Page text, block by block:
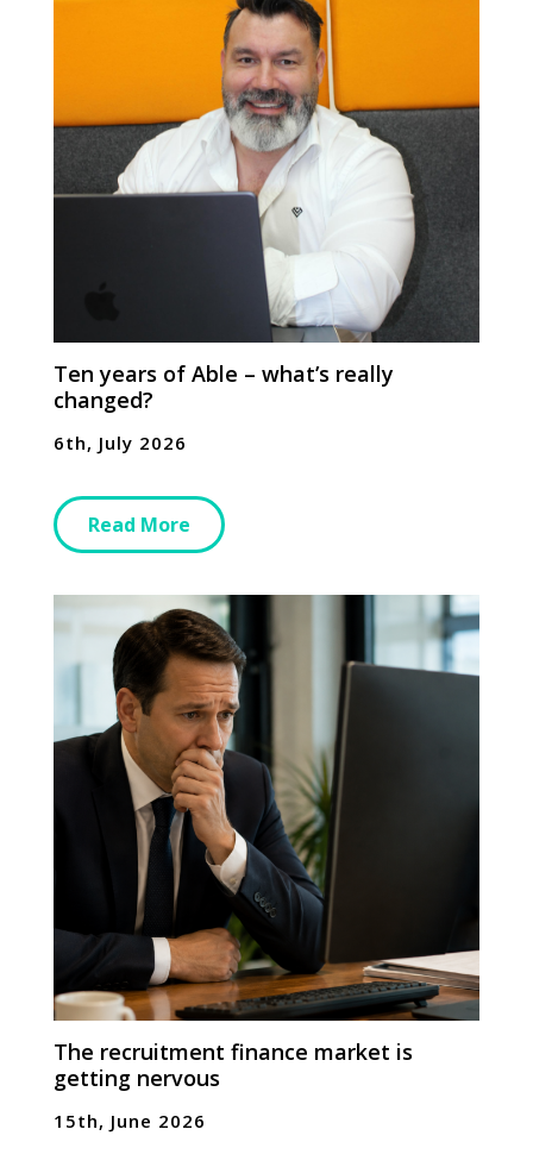
Ten years of Able – what’s really
changed?
6th, July 2026
Read More
The recruitment finance market is
getting nervous
15th, June 2026